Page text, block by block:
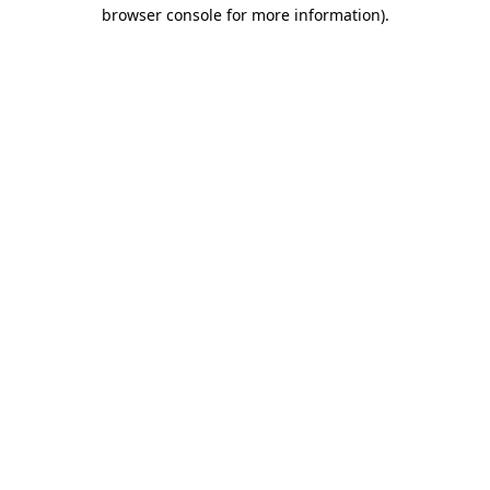
browser console for more information).